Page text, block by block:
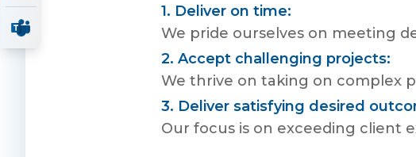
1. Deliver on time:
We pride ourselves on meeting
2. Accept challenging projects:
We thrive on taking on complex
3. Deliver satisfying desired
Our focus is on exceeding client